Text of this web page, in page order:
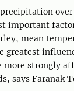
important
mean
greatest
more strongly
says Faranak